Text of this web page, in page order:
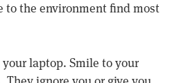
to the environment find most
your laptop. Smile to your